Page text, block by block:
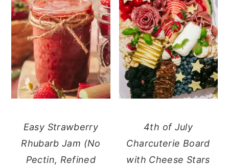
Easy Strawberry
Rhubarb Jam (No
Pectin, Refined
4th of July
Charcuterie Board
with Cheese Stars